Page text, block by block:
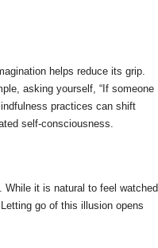
helps reduce its grip.
asking yourself, “If someone
practices can shift
self-consciousness.
it is natural to feel watched
go of this illusion opens